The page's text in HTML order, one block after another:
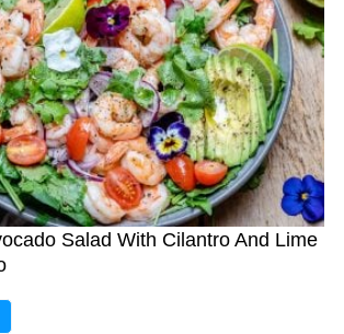
Salad With Cilantro And Lime